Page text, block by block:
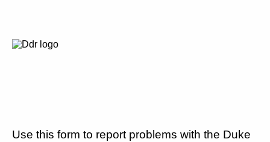
Use this form to report problems with the Duke